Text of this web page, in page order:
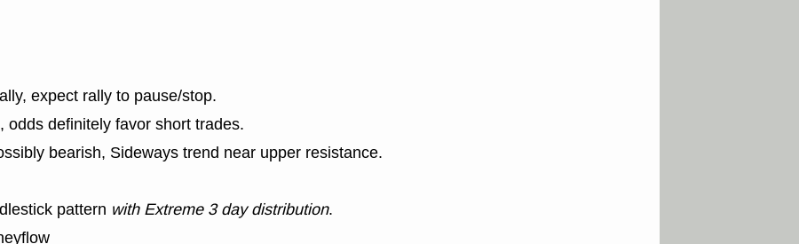
expect rally to pause/stop.
odds definitely favor short trades.
bearish, Sideways trend near upper resistance.
pattern with Extreme 3 day distribution.